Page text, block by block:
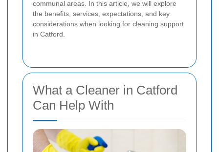
communal areas. In this article, we will explore
the benefits, services, expectations, and key
considerations when looking for cleaning support
in Catford.
What a Cleaner in Catford
Can Help With